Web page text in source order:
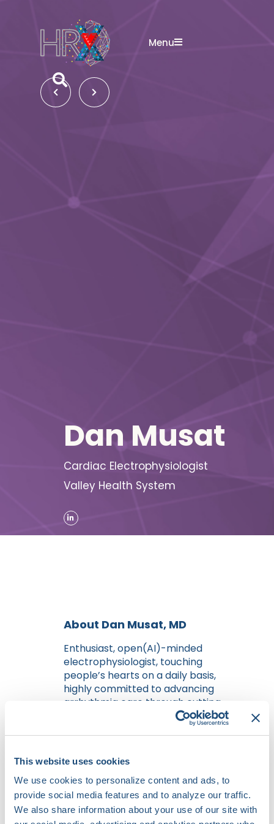
This website uses cookies
We use cookies to personalize content and ads, to
provide social media features and to analyze our traffic.
We also share information about your use of our site with
Menu
Search button
Dan Musat
Cardiac Electrophysiologist
Valley Health System
About Dan Musat, MD
Enthusiast, open(AI)-minded
electrophysiologist, touching
people’s hearts on a daily basis,
highly committed to advancing
arrhythmia care through cutting-
edge research, and technological
innovation. He is a key member of a
Hospital, Paramus, NJ, where he
forward-thinking approach to
technology and research.
He began the fascinating journey